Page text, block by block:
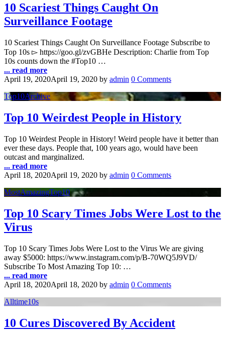
10 Scariest Things Caught On
Surveillance Footage
10 Scariest Things Caught On Surveillance Footage Subscribe to
Top 10s ▻ https://goo.gl/zvGBHe Description: Charlie from Top
10s counts down the #Top10 …
... read more
April 19, 2020April 19, 2020 by admin 0 Comments
Top10Archive
Top 10 Weirdest People in History
Top 10 Weirdest People in History! Weird people have it better than
ever these days. People that, 100 years ago, would have been
outcast and marginalized.
... read more
April 18, 2020April 19, 2020 by admin 0 Comments
MostAmazingTop10
Top 10 Scary Times Jobs Were Lost to the
Virus
Top 10 Scary Times Jobs Were Lost to the Virus We are giving
away $5000: https://www.instagram.com/p/B-70WQ5J9VD/
Subscribe To Most Amazing Top 10: …
... read more
April 18, 2020April 18, 2020 by admin 0 Comments
Alltime10s
10 Cures Discovered By Accident